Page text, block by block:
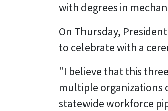
with degrees in
On Thursday,
to celebrate with a
"I believe that this
multiple organizations
statewide workforce